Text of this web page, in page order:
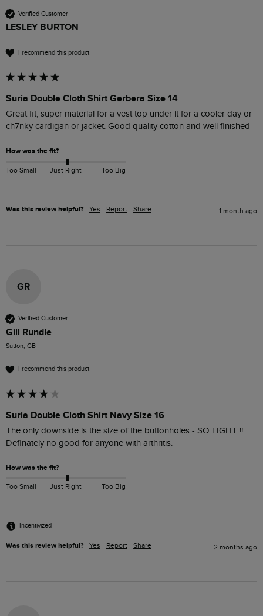
Verified Customer
LESLEY BURTON
I recommend this product
Suria Double Cloth Shirt Gerbera Size 14
Great fit, super material for a vest top under it for a cooler day or
ch7nky cardigan or jacket. Good quality cotton and well finished
How was the fit?
Too Small Just Right Too Big
Was this review helpful? Yes Report Share 1 month ago
GR
Verified Customer
Gill Rundle
Sutton, GB
I recommend this product
Suria Double Cloth Shirt Navy Size 16
The only downside is the size of the buttonholes - SO TIGHT !!
Definately no good for anyone with arthritis.
How was the fit?
Too Small Just Right Too Big
Incentivized
Was this review helpful? Yes Report Share 2 months ago